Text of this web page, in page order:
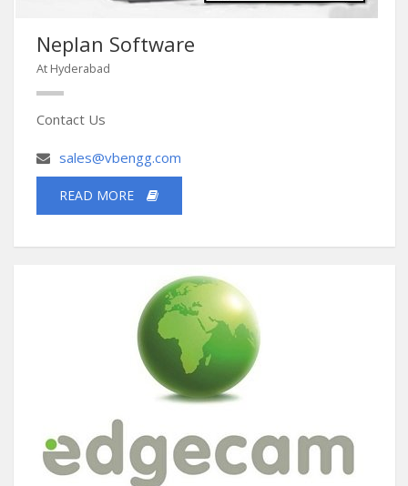
Neplan Software
At Hyderabad
Contact Us
sales@vbengg.com
READ MORE